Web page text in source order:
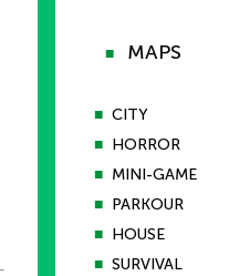
■ MAPS
■ CITY
■ HORROR
■ MINI-GAME
■ PARKOUR
■ HOUSE
■ SURVIVAL